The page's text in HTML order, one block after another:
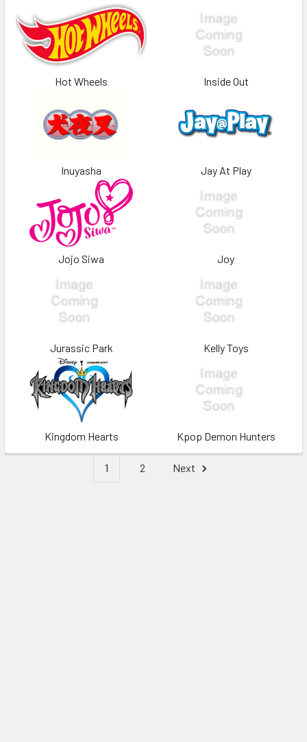
Hot Wheels Inside Out
Inuyasha Jay At Play
Jojo Siwa Joy
Jurassic Park Kelly Toys
Kingdom Hearts Kpop Demon Hunters
1 2 Next